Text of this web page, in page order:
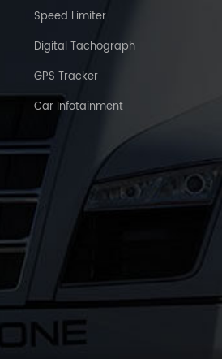
Speed Limiter
Digital Tachograph
GPS Tracker
Car Infotainment